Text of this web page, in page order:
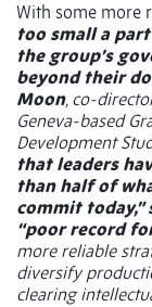
With some more
too small a
the group’s
beyond their
Moon, co-
Geneva-based
Development
that leaders
than half of
commit
“poor record
more reliable
diversify
clearing